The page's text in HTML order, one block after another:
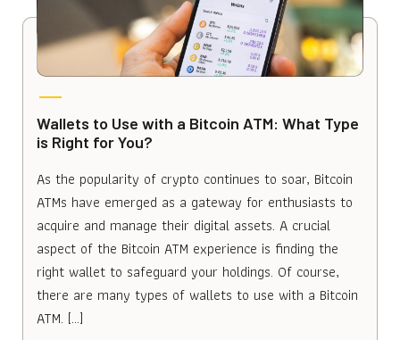
Wallets to Use with a Bitcoin ATM: What Type
is Right for You?
As the popularity of crypto continues to soar, Bitcoin
ATMs have emerged as a gateway for enthusiasts to
acquire and manage their digital assets. A crucial
aspect of the Bitcoin ATM experience is finding the
right wallet to safeguard your holdings. Of course,
there are many types of wallets to use with a Bitcoin
ATM. […]